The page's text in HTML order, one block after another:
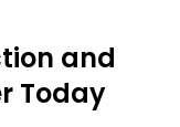
and
Today